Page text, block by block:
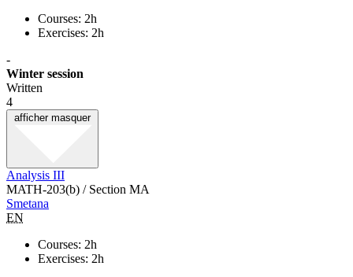
Courses: 2h
Exercises: 2h
-
Winter session
Written
4
afficher masquer
Analysis III
MATH-203(b) / Section MA
Smetana
EN
Courses: 2h
Exercises: 2h